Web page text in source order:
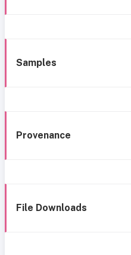
Samples
Provenance
File Downloads